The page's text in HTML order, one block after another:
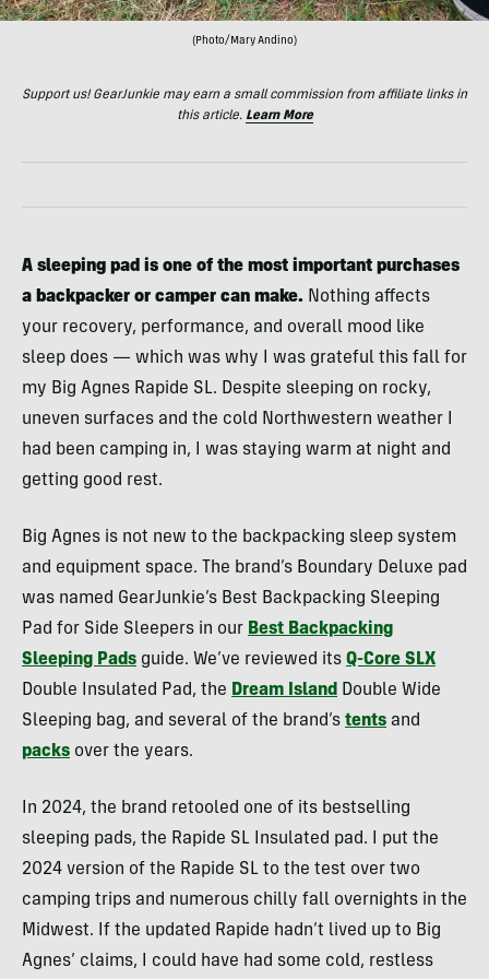
(Photo/Mary Andino)
Support us! GearJunkie may earn a small commission from affiliate links in
this article. Learn More
A sleeping pad is one of the most important purchases
a backpacker or camper can make. Nothing affects
your recovery, performance, and overall mood like
sleep does — which was why I was grateful this fall for
my Big Agnes Rapide SL. Despite sleeping on rocky,
uneven surfaces and the cold Northwestern weather I
had been camping in, I was staying warm at night and
getting good rest.
Big Agnes is not new to the backpacking sleep system
and equipment space. The brand’s Boundary Deluxe pad
was named GearJunkie’s Best Backpacking Sleeping
Pad for Side Sleepers in our Best Backpacking
Sleeping Pads guide. We’ve reviewed its Q-Core SLX
Double Insulated Pad, the Dream Island Double Wide
Sleeping bag, and several of the brand’s tents and
packs over the years.
In 2024, the brand retooled one of its bestselling
sleeping pads, the Rapide SL Insulated pad. I put the
2024 version of the Rapide SL to the test over two
camping trips and numerous chilly fall overnights in the
Midwest. If the updated Rapide hadn’t lived up to Big
Agnes’ claims, I could have had some cold, restless